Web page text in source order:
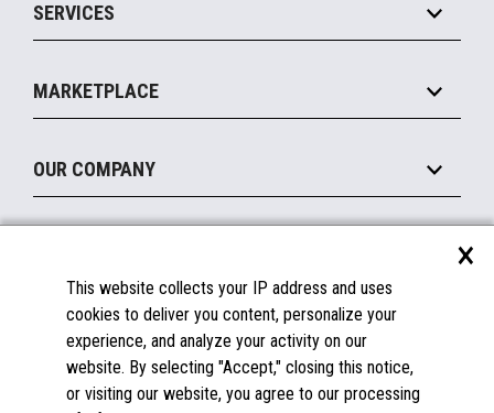
Marketing Suite
Payments Suite
Legacy Systems
MxP™ Modular eXpansion Platform
Mobile
Printers
Peripherals
Displays
SERVICES
Manage
Financing
MARKETPLACE
Become a Marketplace Partner
OUR COMPANY
About Us
Insights
Careers
Contact Us
FAQs
Licenses & Warranties
Spare Parts
×
This website collects your IP address and uses
cookies to deliver you content, personalize your
experience, and analyze your activity on our
website. By selecting "Accept," closing this notice,
or visiting our website, you agree to our processing